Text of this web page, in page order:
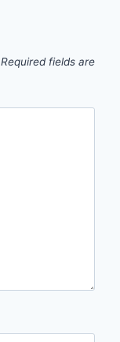
Required fields are